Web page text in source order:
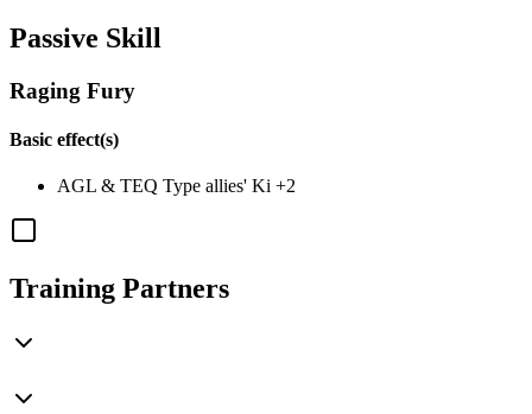
Passive Skill
Raging Fury
Basic effect(s)
AGL & TEQ Type allies' Ki +2
Training Partners